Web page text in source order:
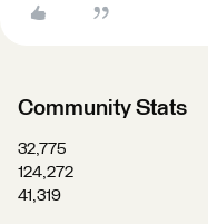
Community Stats
32,775
124,272
41,319